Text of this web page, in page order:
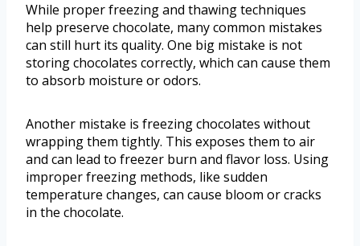
While proper freezing and thawing techniques
help preserve chocolate, many common mistakes
can still hurt its quality. One big mistake is not
storing chocolates correctly, which can cause them
to absorb moisture or odors.
Another mistake is freezing chocolates without
wrapping them tightly. This exposes them to air
and can lead to freezer burn and flavor loss. Using
improper freezing methods, like sudden
temperature changes, can cause bloom or cracks
in the chocolate.